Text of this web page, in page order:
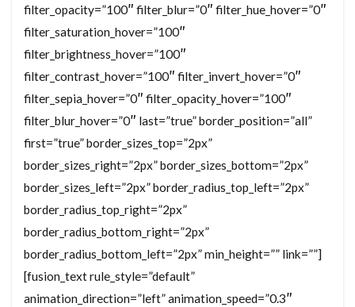
filter_opacity=”100″ filter_blur=”0″ filter_hue_hover=”0″
filter_saturation_hover=”100″
filter_brightness_hover=”100″
filter_contrast_hover=”100″ filter_invert_hover=”0″
filter_sepia_hover=”0″ filter_opacity_hover=”100″
filter_blur_hover=”0″ last=”true” border_position=”all”
first=”true” border_sizes_top=”2px”
border_sizes_right=”2px” border_sizes_bottom=”2px”
border_sizes_left=”2px” border_radius_top_left=”2px”
border_radius_top_right=”2px”
border_radius_bottom_right=”2px”
border_radius_bottom_left=”2px” min_height=”” link=””]
[fusion_text rule_style=”default”
animation_direction=”left” animation_speed=”0.3″